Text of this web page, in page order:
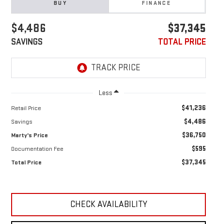
BUY FINANCE
$4,486
SAVINGS
$37,345
TOTAL PRICE
Less
Retail Price $41,236
Savings $4,486
Marty's Price $36,750
Documentation Fee $595
Total Price $37,345
CHECK AVAILABILITY